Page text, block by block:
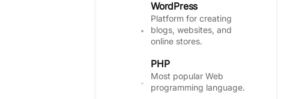
WordPress
Platform for creating
blogs, websites, and
online stores.
PHP
Most popular Web
programming language.